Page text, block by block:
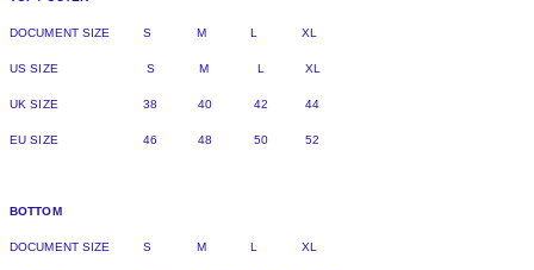
DOCUMENT SIZE S M L XL
US SIZE S M L XL
UK SIZE 38 40 42 44
EU SIZE 46 48 50 52
BOTTOM
DOCUMENT SIZE S M L XL